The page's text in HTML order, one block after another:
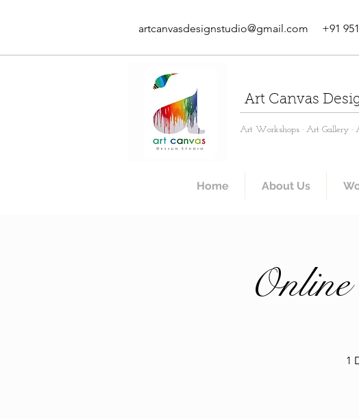
artcanvasdesignstudio@gmail.com +91
Art Canvas
Art Workshops · Art Gallery ·
Home About Us
1